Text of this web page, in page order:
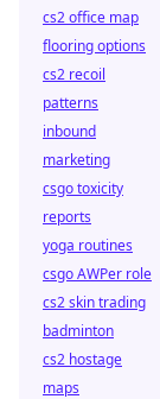
cs2 office map
flooring options
cs2 recoil
patterns
inbound
marketing
csgo toxicity
reports
yoga routines
csgo AWPer role
cs2 skin trading
badminton
cs2 hostage
maps